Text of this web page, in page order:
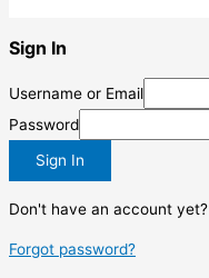
Sign In
Username or Email
Password
Sign In
Don't have an account yet?
Forgot password?